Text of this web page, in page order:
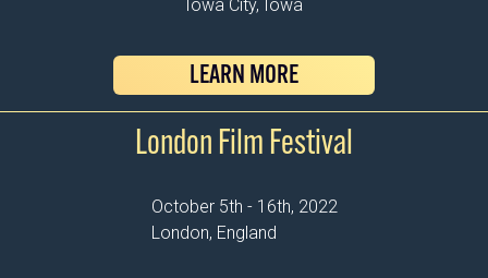
Iowa City, Iowa
LEARN MORE
London Film Festival
October 5th - 16th, 2022
London, England